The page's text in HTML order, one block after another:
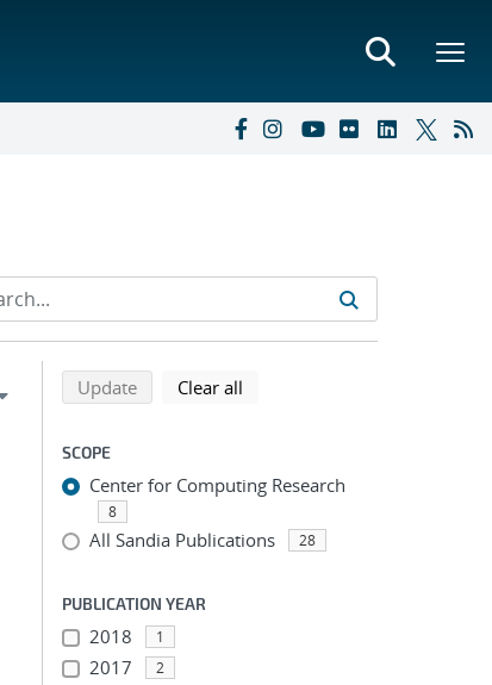
Refine search results
Back to top of search results
Updatesearch using selected filters
Clear all
SCOPE
Center for Computing Research
8
All Sandia Publications 28
PUBLICATION YEAR
2018 1
2017 2